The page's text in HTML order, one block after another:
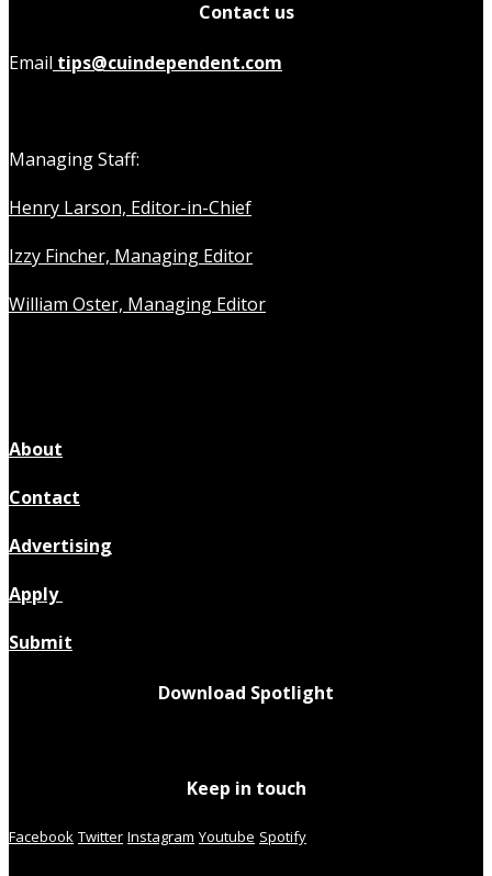
Contact us
Email tips@cuindependent.com
Managing Staff:
Henry Larson, Editor-in-Chief
Izzy Fincher, Managing Editor
William Oster, Managing Editor
About
Contact
Advertising
Apply
Submit
Download Spotlight
Keep in touch
Facebook Twitter Instagram Youtube Spotify